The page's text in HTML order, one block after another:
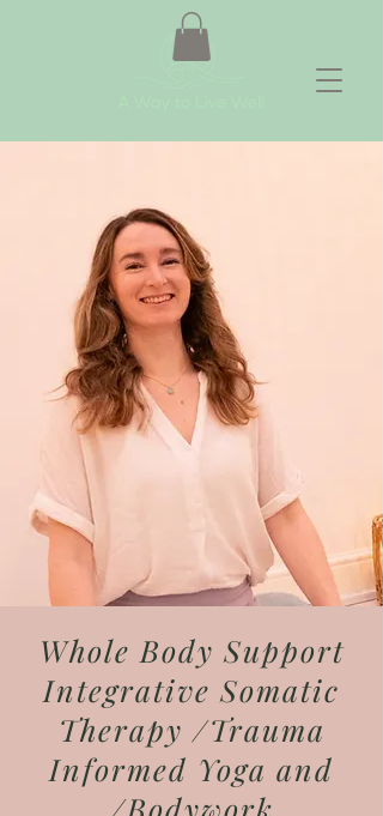
Whole Body Support
Integrative Somatic
Therapy /Trauma
Informed Yoga and
/Bodywork